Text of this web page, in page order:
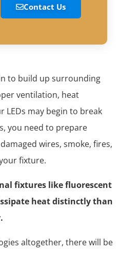
Contact Us
to build up surrounding
ventilation, heat
LEDs may begin to break
you need to prepare
wires, smoke, fires,
fixture.
fixtures like fluorescent
heat distinctly than
altogether, there will be